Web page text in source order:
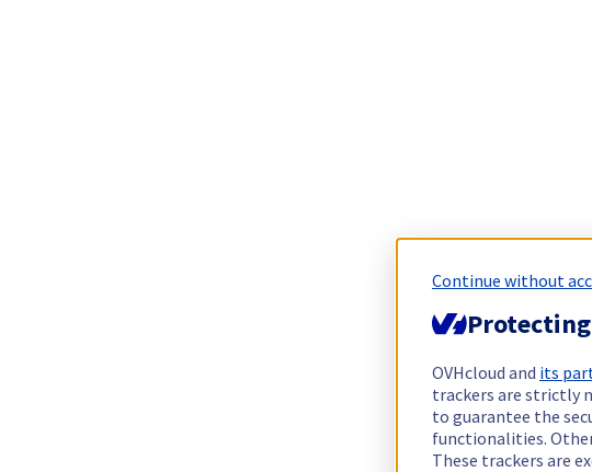
Continue without
OVHcloud and its
trackers are strictly
to guarantee the
functionalities.
These trackers are